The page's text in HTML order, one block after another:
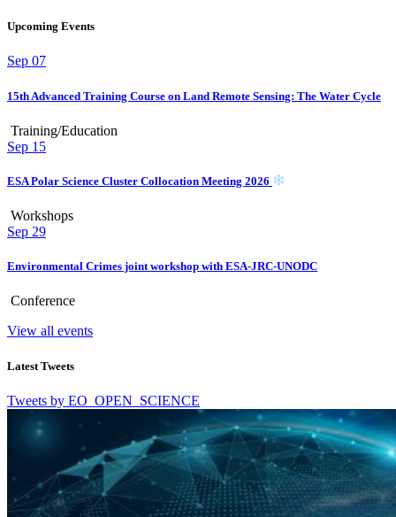
Upcoming Events
Sep 07
15th Advanced Training Course on Land Remote Sensing: The Water Cycle
Training/Education
Sep 15
ESA Polar Science Cluster Collocation Meeting 2026
Workshops
Sep 29
Environmental Crimes joint workshop with ESA-JRC-UNODC
Conference
View all events
Latest Tweets
Tweets by EO_OPEN_SCIENCE